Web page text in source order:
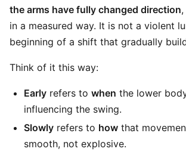
the arms have fully changed direction
in a measured way. It is not a violent
beginning of a shift that gradually
Think of it this way:
Early refers to when the lower
influencing the swing.
Slowly refers to how that
smooth, not explosive.